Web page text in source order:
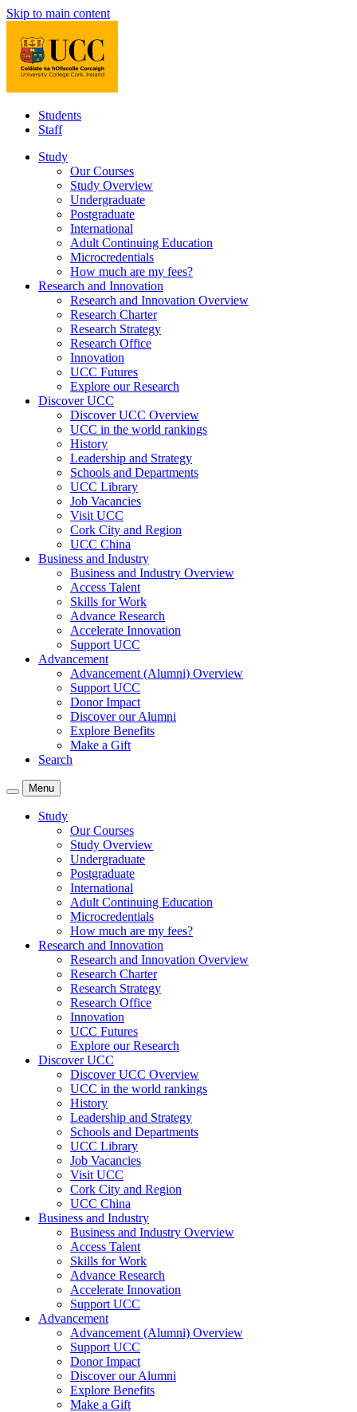
Skip to main content
Students
Staff
Study
Our Courses
Study Overview
Undergraduate
Postgraduate
International
Adult Continuing Education
Microcredentials
How much are my fees?
Research and Innovation
Research and Innovation Overview
Research Charter
Research Strategy
Research Office
Innovation
UCC Futures
Explore our Research
Discover UCC
Discover UCC Overview
UCC in the world rankings
History
Leadership and Strategy
Schools and Departments
UCC Library
Job Vacancies
Visit UCC
Cork City and Region
UCC China
Business and Industry
Business and Industry Overview
Access Talent
Skills for Work
Advance Research
Accelerate Innovation
Support UCC
Advancement
Advancement (Alumni) Overview
Support UCC
Donor Impact
Discover our Alumni
Explore Benefits
Make a Gift
Search
Menu
Study
Our Courses
Study Overview
Undergraduate
Postgraduate
International
Adult Continuing Education
Microcredentials
How much are my fees?
Research and Innovation
Research and Innovation Overview
Research Charter
Research Strategy
Research Office
Innovation
UCC Futures
Explore our Research
Discover UCC
Discover UCC Overview
UCC in the world rankings
History
Leadership and Strategy
Schools and Departments
UCC Library
Job Vacancies
Visit UCC
Cork City and Region
UCC China
Business and Industry
Business and Industry Overview
Access Talent
Skills for Work
Advance Research
Accelerate Innovation
Support UCC
Advancement
Advancement (Alumni) Overview
Support UCC
Donor Impact
Discover our Alumni
Explore Benefits
Make a Gift